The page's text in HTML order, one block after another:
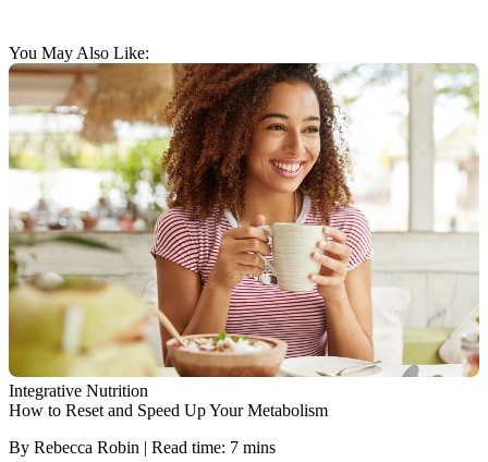
You May Also Like:
Integrative Nutrition
How to Reset and Speed Up Your Metabolism
By Rebecca Robin | Read time: 7 mins